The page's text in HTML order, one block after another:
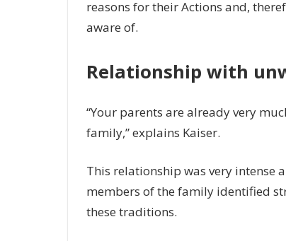
reasons for their Actions and,
aware of.
Relationship with
“Your parents are already very
family,” explains Kaiser.
This relationship was very intense
members of the family identified
these traditions.